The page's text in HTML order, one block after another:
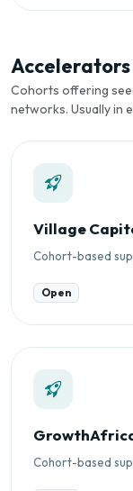
Cohorts offering
networks. Usually in
Village
Cohort-based
Open
Cohort-based